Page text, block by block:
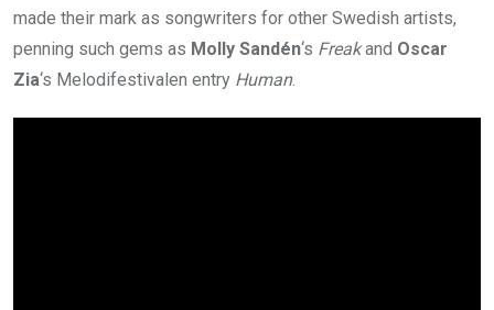
made their mark as songwriters for other Swedish artists,
penning such gems as Molly Sandén‘s Freakand Oscar
Zia‘s Melodifestivalen entry Human.